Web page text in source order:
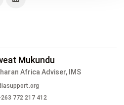
Mukundu
Africa Adviser, IMS
772 217 412